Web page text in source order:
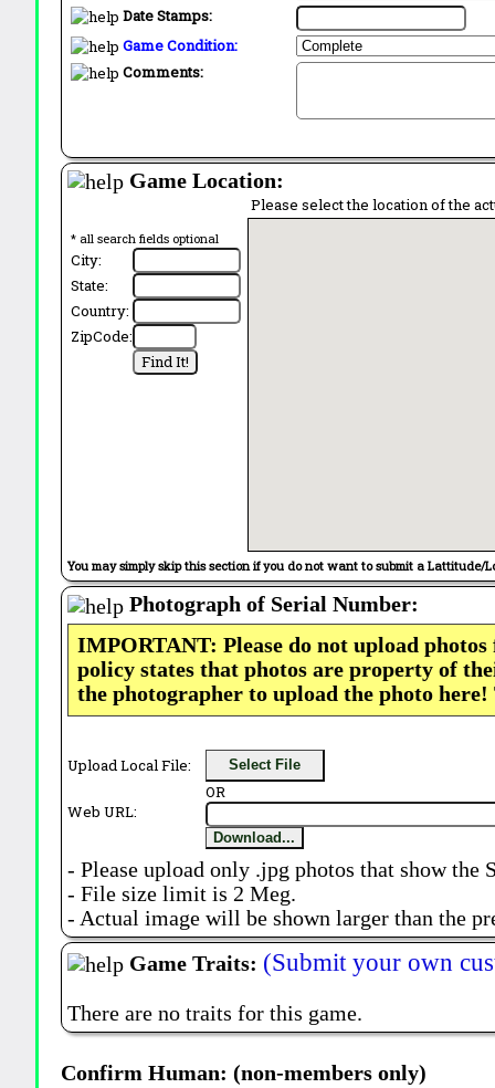
Date Stamps:
Game Condition:
Comments:
Game Location:
* all search fields optional
City:
State:
Country:
ZipCode:
Please select the location of the
You may simply skip this section if you do not want to submit a Lattitude/
Photograph of Serial Number:
IMPORTANT: Please do not upload
policy states that photos are property of
the photographer to upload the photo
Upload Local File: Select File
OR
Web URL:
Download...
- Please upload only .jpg photos that show the
- File size limit is 2 Meg.
- Actual image will be shown larger than the
Game Traits: (Submit your own
There are no traits for this game.
Confirm Human: (non-members only)